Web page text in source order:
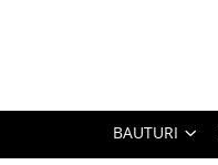
PARFUMURI
BAUTURI